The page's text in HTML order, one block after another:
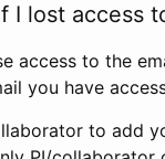
I lost access
access to the
you have
to add